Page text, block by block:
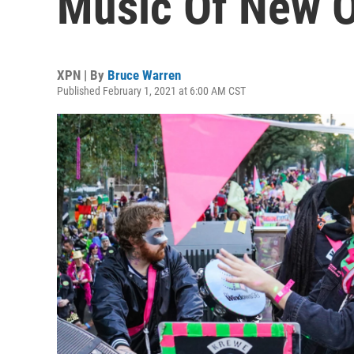
XPN | By Bruce Warren
Published February 1, 2021 at 6:00 AM CST